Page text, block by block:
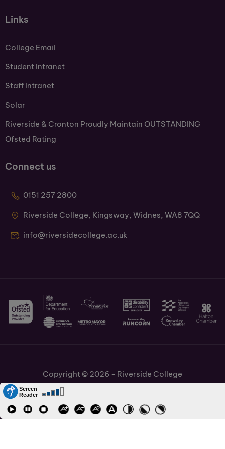
Links
College Email
Student Intranet
Staff Intranet
Solar
Riverside & Cronton Proudly Maintain OUTSTANDING
Ofsted Rating
Connect us
0151 257 2800
Riverside College, Kingsway, Widnes, WA8 7QQ
info@riversidecollege.ac.uk
Copyright © 2026 - Riverside College
Cookies Policy
Job Vacancies
Accessibility